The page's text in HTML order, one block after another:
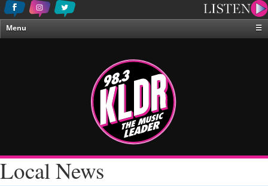
Menu
☰
About Us
Local News